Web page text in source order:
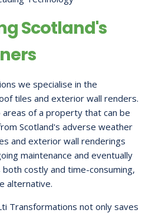
Scotland's
we specialise in the
tiles and exterior wall renders.
of a property that can be
Scotland's adverse weather
and exterior wall renderings
maintenance and eventually
both costly and time-consuming,
alternative.
Transformations not only saves